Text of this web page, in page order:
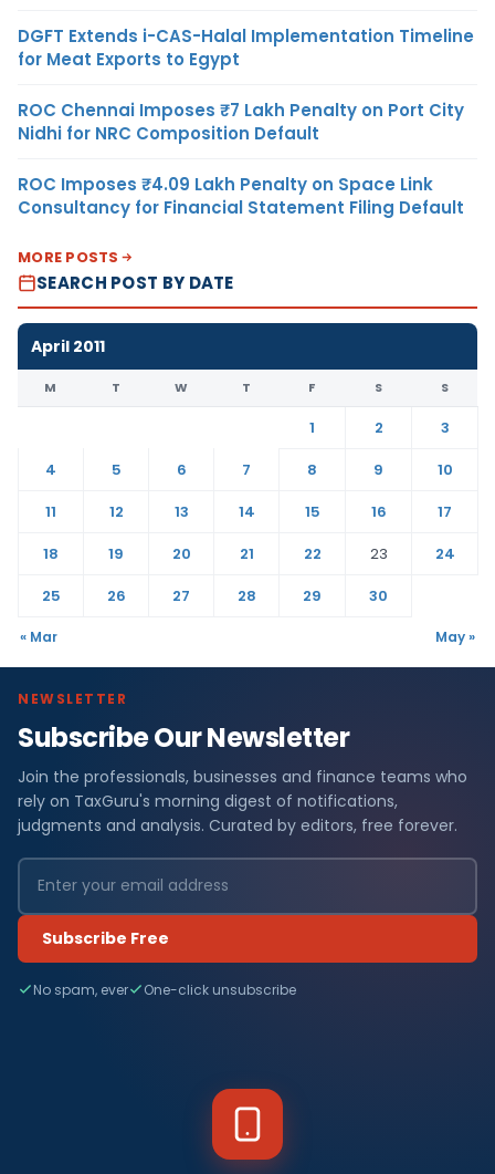
DGFT Extends i-CAS-Halal Implementation Timeline
for Meat Exports to Egypt
ROC Chennai Imposes ₹7 Lakh Penalty on Port City
Nidhi for NRC Composition Default
ROC Imposes ₹4.09 Lakh Penalty on Space Link
Consultancy for Financial Statement Filing Default
MORE POSTS
SEARCH POST BY DATE
April 2011
M T W T F S S
1 2
3
4
5 6 7 8 9
10
11
12 13 14 15 16
17
18
19 20 21 22 23
24
25
26 27 28 29 30
« Mar May »
NEWSLETTER
Subscribe Our Newsletter
Join the professionals, businesses and finance teams who
rely on TaxGuru's morning digest of notifications,
judgments and analysis. Curated by editors, free forever.
Subscribe Free
No spam, ever One-click unsubscribe